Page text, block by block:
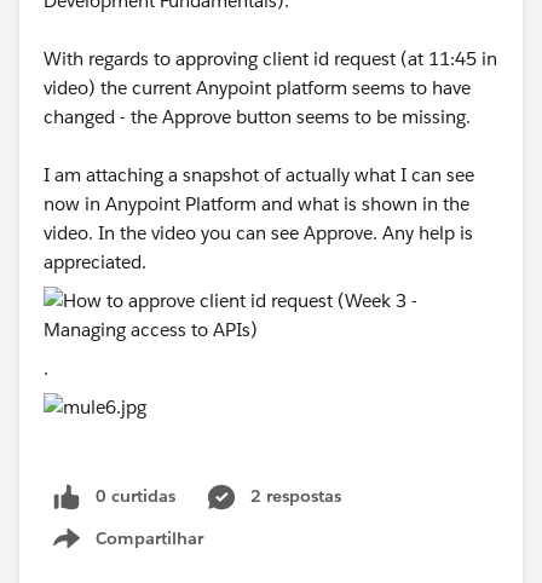
With regards to approving client id request (at 11:45 in
video) the current Anypoint platform seems to have
changed - the Approve button seems to be missing.
I am attaching a snapshot of actually what I can see
now in Anypoint Platform and what is shown in the
video. In the video you can see Approve. Any help is
appreciated.
.
0 curtidas
2 respostas
Compartilhar
Show menu